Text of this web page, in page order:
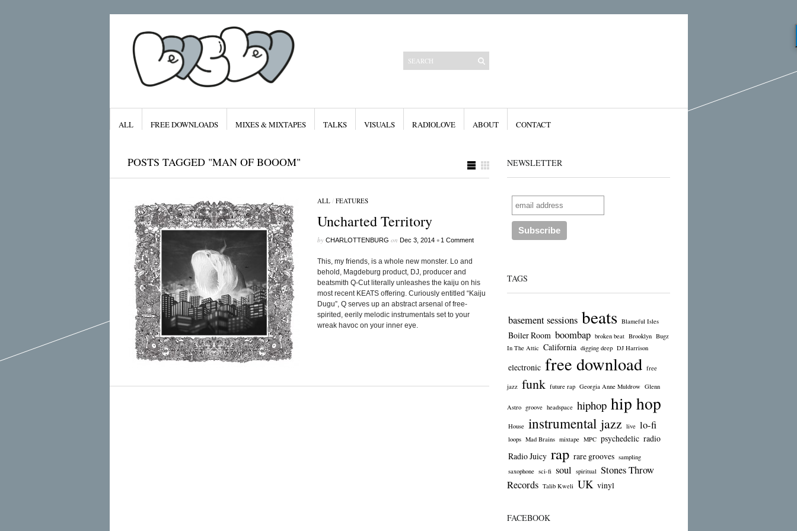
Archives
January 2016
November 2015
September 2015
August 2015
July 2015
April 2015
March 2015
February 2015
January 2015
December 2014
November 2014
October 2014
All
Features
Free Downloads
Visuals
Recent Posts
Hello To The Moon, Hello To The Sun
Khruangbin
Whoop
Dice Pool
Hip Hop Coffee
ALL FREE DOWNLOADS MIXES & MIXTAPES TALKS VISUALS RADIOLOVE ABOUT CONTACT
POSTS TAGGED "MAN OF BOOOM"
ALL/ FEATURES
Uncharted Territory
by CHARLOTTENBURG on Dec 3, 2014 • 1 Comment
This, my friends, is a whole new monster. Lo and
behold, Magdeburg product, DJ, producer and
beatsmith Q-Cut literally unleashes the kaiju on his
most recent KEATS offering. Curiously entitled “Kaiju
Dugu”, Q serves up an abstract arsenal of free-
spirited, eerily melodic instrumentals set to your
wreak havoc on your inner eye.
NEWSLETTER
TAGS
basement sessions beats Blameful Isles
Boiler Room boombap broken beat Brooklyn Bugz
In The Attic California digging deep DJ Harrison
electronic free download free
jazz funk future rap Georgia Anne Muldrow Glenn
Astro groove headspace hiphop hip hop
House instrumental jazz live lo-fi
loops Mad Brains mixtape MPC psychedelic radio
Radio Juicy rap rare grooves sampling
saxophone sci-fi soul spiritual Stones Throw
Records Talib Kweli UK vinyl
FACEBOOK